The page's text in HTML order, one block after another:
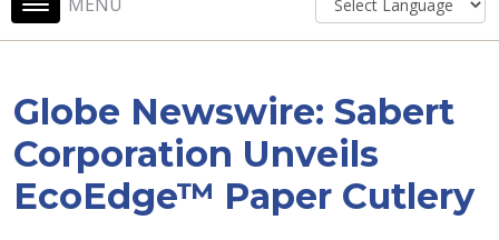
Main navigation
Globe Newswire: Sabert
Corporation Unveils
EcoEdge™ Paper Cutlery